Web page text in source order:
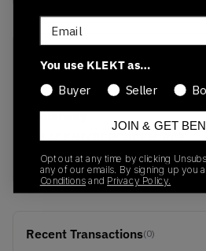
SKU
GZ7286
Colorway
BLACK/HYPERGREEN/RBK
RED
Recent Transactions(0)
Email
You use KLEKT as…
Buyer
Seller
JOIN & GET
Opt out at any time by clicking
any of our emails. By signing up you
Conditions and Privacy Policy.